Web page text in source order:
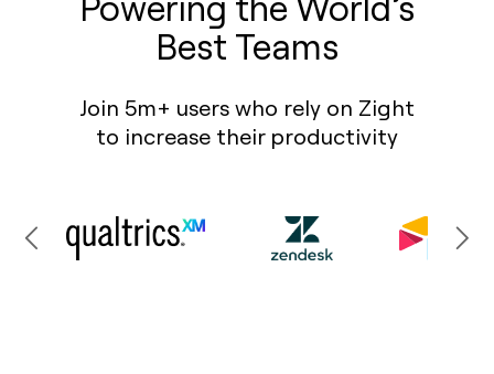
Best Teams
Join 5m+ users who rely on Zight
to increase their productivity